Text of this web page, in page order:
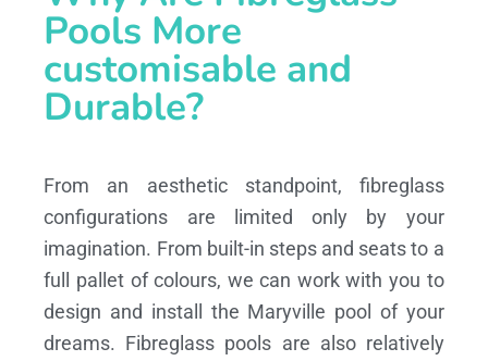
Pools More
customisable and
Durable?
From an aesthetic standpoint, fibreglass
configurations are limited only by your
imagination. From built-in steps and seats to a
full pallet of colours, we can work with you to
design and install the Maryville pool of your
dreams. Fibreglass pools are also relatively